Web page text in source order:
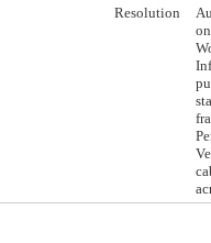
Resolution